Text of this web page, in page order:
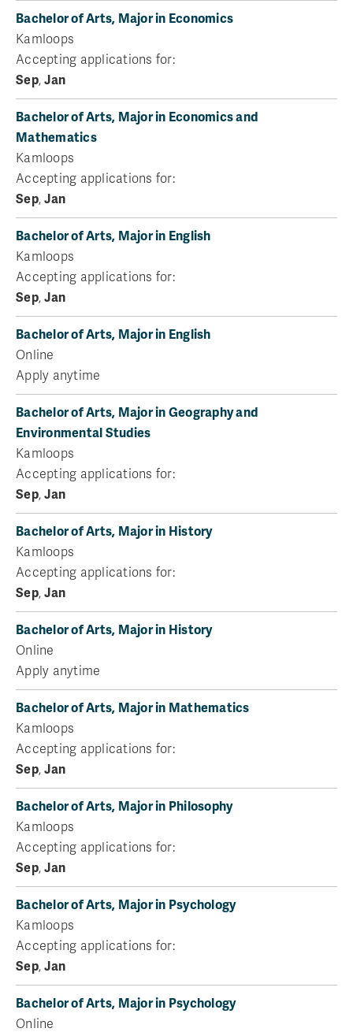
Bachelor of Arts, Major in Economics
Kamloops
Accepting applications for:
Sep,Jan
Bachelor of Arts, Major in Economics and
Mathematics
Kamloops
Accepting applications for:
Sep,Jan
Bachelor of Arts, Major in English
Kamloops
Accepting applications for:
Sep,Jan
Bachelor of Arts, Major in English
Online
Apply anytime
Bachelor of Arts, Major in Geography and
Environmental Studies
Kamloops
Accepting applications for:
Sep,Jan
Bachelor of Arts, Major in History
Kamloops
Accepting applications for:
Sep,Jan
Bachelor of Arts, Major in History
Online
Apply anytime
Bachelor of Arts, Major in Mathematics
Kamloops
Accepting applications for:
Sep,Jan
Bachelor of Arts, Major in Philosophy
Kamloops
Accepting applications for:
Sep,Jan
Bachelor of Arts, Major in Psychology
Kamloops
Accepting applications for:
Sep,Jan
Bachelor of Arts, Major in Psychology
Online